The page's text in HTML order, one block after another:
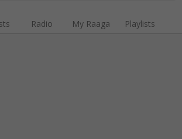
Radio My Raaga Playlists